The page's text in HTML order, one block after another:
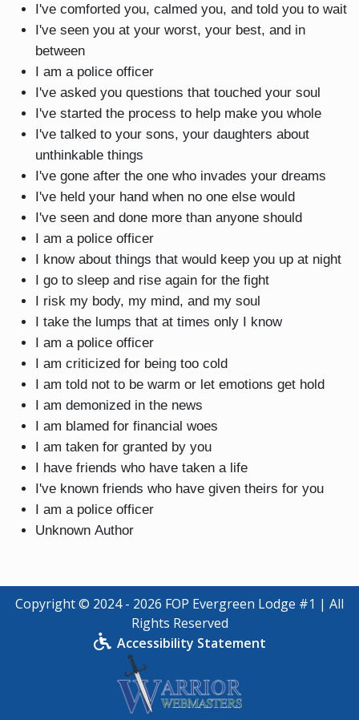
I've comforted you, calmed you, and told you to wait
I've seen you at your worst, your best, and in
between
I am a police officer
I've asked you questions that touched your soul
I've started the process to help make you whole
I've talked to your sons, your daughters about
unthinkable things
I've gone after the one who invades your dreams
I've held your hand when no one else would
I've seen and done more than anyone should
I am a police officer
I know about things that would keep you up at night
I go to sleep and rise again for the fight
I risk my body, my mind, and my soul
I take the lumps that at times only I know
I am a police officer
I am criticized for being too cold
I am told not to be warm or let emotions get hold
I am demonized in the news
I am blamed for financial woes
I am taken for granted by you
I have friends who have taken a life
I've known friends who have given theirs for you
I am a police officer
Unknown Author
Copyright © 2024 - 2026 FOP Evergreen Lodge #1 | All
Rights Reserved
Accessibility Statement